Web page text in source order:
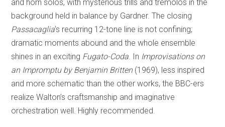
and horn solos, with mysterious trills and tremolos in the
background held in balance by Gardner. The closing
Passacaglia’s recurring 12-tone line is not confining;
dramatic moments abound and the whole ensemble
shines in an exciting Fugato-Coda. In Improvisations on
an Impromptu by Benjamin Britten(1969), less inspired
and more schematic than the other works, the BBC-ers
realize Walton’s craftsmanship and imaginative
orchestration well. Highly recommended.